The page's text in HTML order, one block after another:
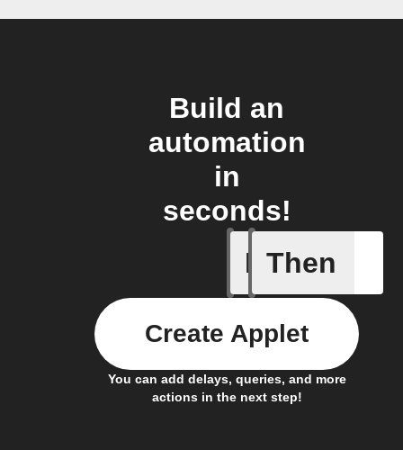
Build an
automation
in
seconds!
If
Any of
Then
You can add delays, queries, and more
actions in the next step!
Create Applet